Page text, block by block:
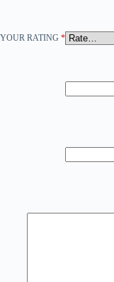
YOUR RATING *